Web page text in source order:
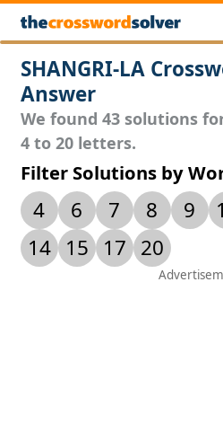
SHANGRI-LA
Answer
We found 43 solutions
4 to 20 letters.
Filter Solutions by
4 6 7 8 9
14 15 17 20